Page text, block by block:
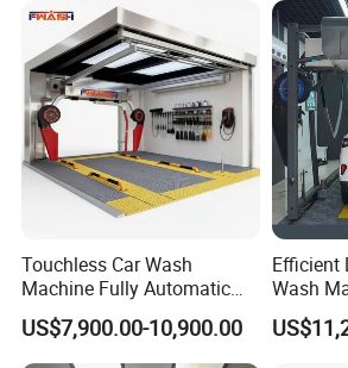
Touchless Car Wash
Machine Fully Automatic
Car Wash Machine
US$7,900.00-10,900.00
Efficient
Wash
Cleaning